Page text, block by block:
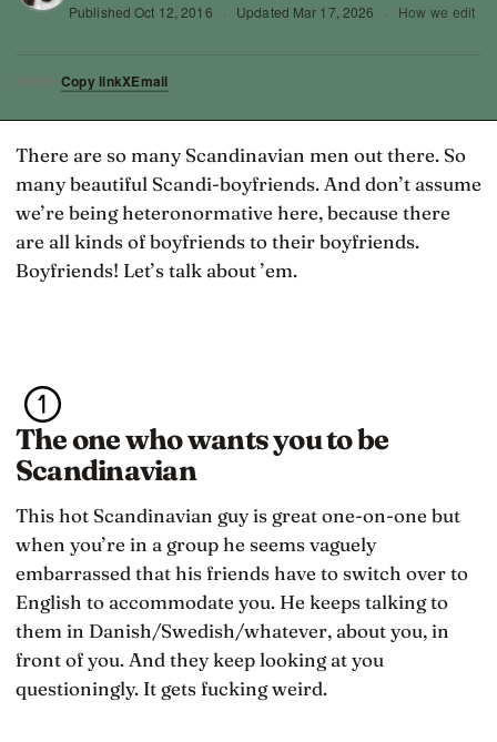
PublishedOct 12, 2016 · Updated Mar 17, 2026 · How we edit
SHARE Copy linkXEmail
There are so many Scandinavian men out there. So
many beautiful Scandi-boyfriends. And don’t assume
we’re being heteronormative here, because there
are all kinds of boyfriends to their boyfriends.
Boyfriends! Let’s talk about ’em.
The one who wants you to be
Scandinavian
This hot Scandinavian guy is great one-on-one but
when you’re in a group he seems vaguely
embarrassed that his friends have to switch over to
English to accommodate you. He keeps talking to
them in Danish/Swedish/whatever, about you, in
front of you. And they keep looking at you
questioningly. It gets fucking weird.